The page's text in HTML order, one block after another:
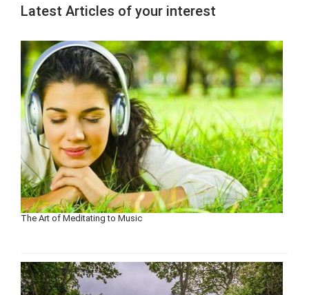
Latest Articles of your interest
The Art of Meditating to Music